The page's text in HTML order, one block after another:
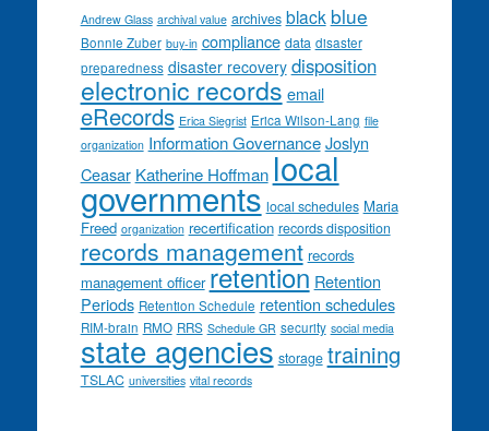
Andrew Glass archival value archives black blue
Bonnie Zuber buy-in compliance data disaster
preparedness disaster recovery disposition
electronic records email
eRecords Erica Siegrist Erica Wilson-Lang file
organization Information Governance Joslyn
Ceasar Katherine Hoffmanlocal
governments local schedules Maria
Freed organization recertification records disposition
records management records
management officer retention Retention
Periods Retention Schedule retention schedules
RIM-brain RMO RRS Schedule GR security social media
state agencies storage training
TSLAC universities vital records